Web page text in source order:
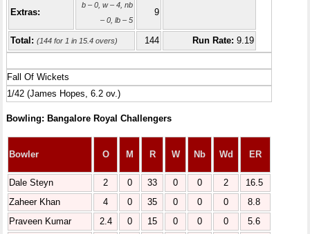
Extras:
b – 0, w – 4, nb
– 0, lb – 5
9
Total:(144 for 1 in 15.4 overs) 144 Run Rate: 9.19
Fall Of Wickets
1/42 (James Hopes, 6.2 ov.)
Bowling: Bangalore Royal Challengers
Bowler O M R W Nb Wd ER
Dale Steyn 2 0 33 0 0 2
16.5
Zaheer Khan
4 0 35 0 0 0
8.8
Praveen Kumar
2.4 0 15 0 0 0
5.6